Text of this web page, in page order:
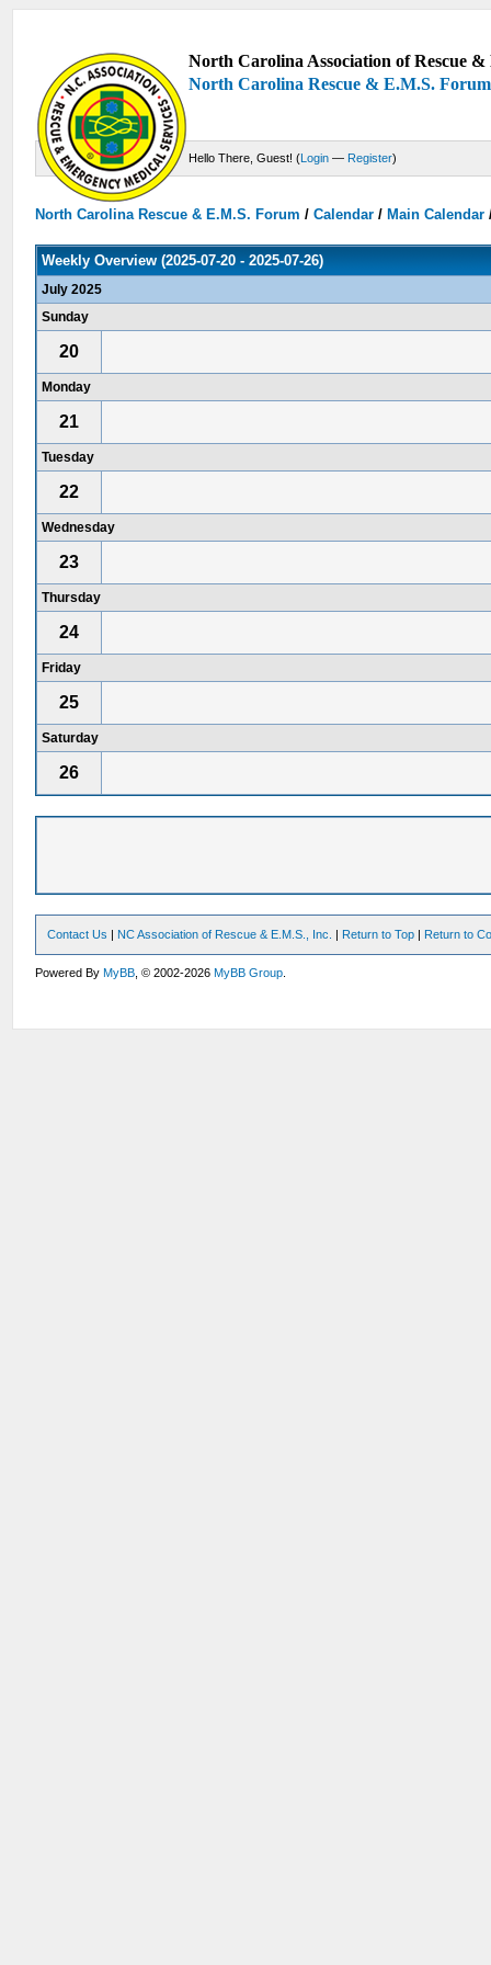
North Carolina Association of Rescue
North Carolina Rescue & E.M.S. Forum
Hello There, Guest! (Login — Register)
North Carolina Rescue & E.M.S. Forum /Calendar /Main Calendar
Weekly Overview (2025-07-20 - 2025-07-26)
July 2025
Sunday
20
Monday
21
Tuesday
22
Wednesday
23
Thursday
24
Friday
25
Saturday
26
Contact Us | NC Association of Rescue & E.M.S., Inc. | Return to Top | Return to
Powered ByMyBB , © 2002-2026MyBB Group